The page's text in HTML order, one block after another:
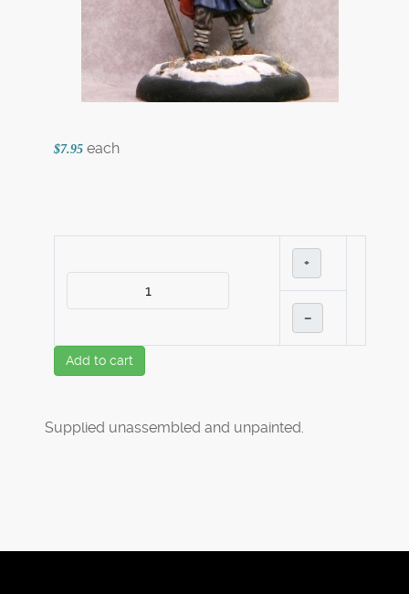
$7.95 each
+
–
Add to cart
Supplied unassembled and unpainted.